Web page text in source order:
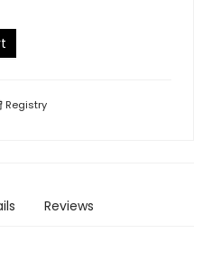
Registry
Reviews